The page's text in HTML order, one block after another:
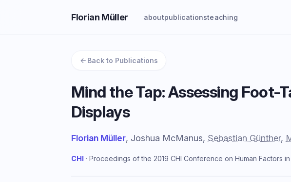
Florian Müller aboutpublicationsteaching
Back to Publications
Mind the Tap: Assessing
Displays
Florian Müller, Joshua McManus, Sebastian Günther,
CHI · Proceedings of the 2019 CHI Conference on Human Factors